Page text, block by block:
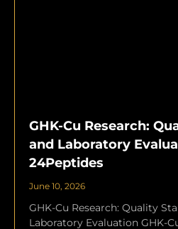
GHK-Cu Research:
and Laboratory
24Peptides
June 10, 2026
GHK-Cu Research: Quality
Laboratory Evaluation GHK-